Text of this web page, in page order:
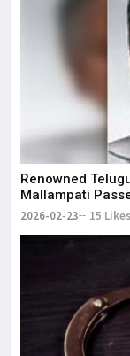
Renowned
Mallampati
2026-02-23 15 Likes